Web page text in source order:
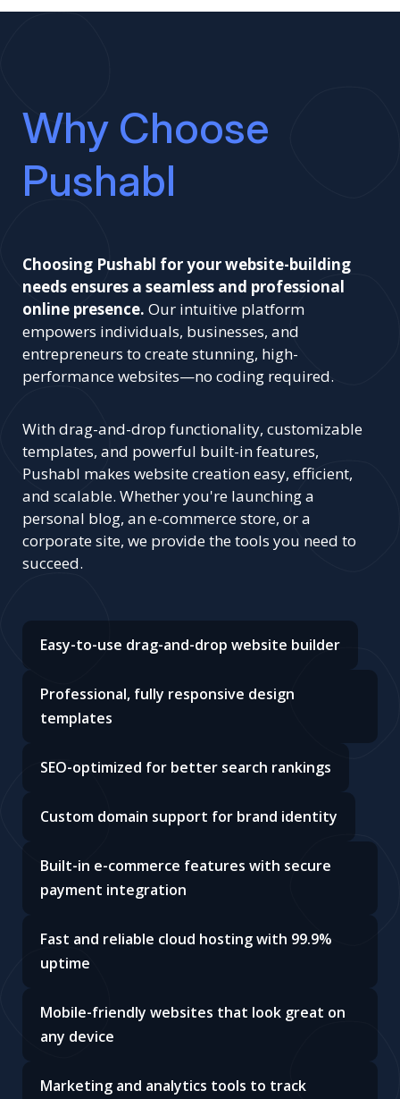
Why Choose
Pushabl
Choosing Pushabl for your website-building
needs ensures a seamless and professional
online presence. Our intuitive platform
empowers individuals, businesses, and
entrepreneurs to create stunning, high-
performance websites—no coding required.
With drag-and-drop functionality, customizable
templates, and powerful built-in features,
Pushabl makes website creation easy, efficient,
and scalable. Whether you're launching a
personal blog, an e-commerce store, or a
corporate site, we provide the tools you need to
succeed.
Easy-to-use drag-and-drop website builder
Professional, fully responsive design
templates
SEO-optimized for better search rankings
Custom domain support for brand identity
Built-in e-commerce features with secure
payment integration
Fast and reliable cloud hosting with 99.9%
uptime
Mobile-friendly websites that look great on
any device
Marketing and analytics tools to track